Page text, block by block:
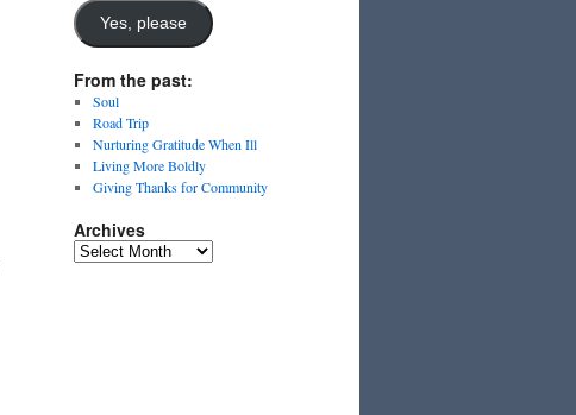
Yes, please
From the past:
Soul
Road Trip
Nurturing Gratitude When Ill
Living More Boldly
Giving Thanks for Community
Archives
Archives